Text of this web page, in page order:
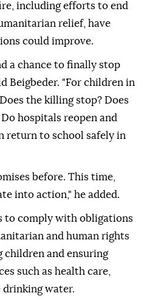
including efforts to end
relief, have
could improve.
a chance to finally stop
Beigbeder. "For children in
the killing stop? Does
hospitals reopen and
return to school safely in
before. This time,
into action," he added.
to comply with obligations
and human rights
and ensuring
such as health care,
drinking water.